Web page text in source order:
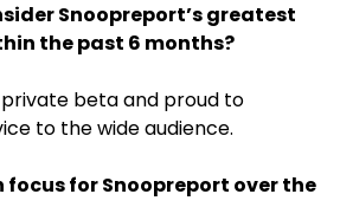
Snoopreport’s greatest
the past 6 months?
beta and proud to
to the wide audience.
focus for Snoopreport over the